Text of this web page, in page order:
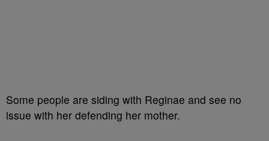
Some people are siding with Reginae and see no
issue with her defending her mother.